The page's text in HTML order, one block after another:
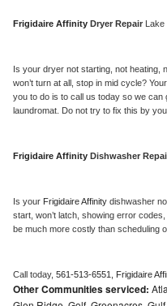
Bosch Axxis Repair
Bosch 800 Series Repair
Samsung Superspeed Repair
LG Studio Repair
LG Turbowash Repair
LG Stackable Repair
Frigidaire Affinity Dryer Repair
Is your dryer not starting, not heating,
won’t turn at all, stop in mid cycle? Your
you to do is to call us today so we can
laundromat. Do not try to fix this by
Frigidaire Affinity Dishwasher
Is your Frigidaire Affinity dishwasher
start, won’t latch, showing error
be much more costly than scheduling
Call today, 561-513-6551, Frigidaire
Other Communities serviced: